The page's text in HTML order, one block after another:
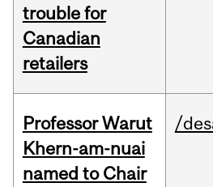
trouble for
Canadian
retailers
Professor Warut
Khern-am-nuai
named to Chair
/